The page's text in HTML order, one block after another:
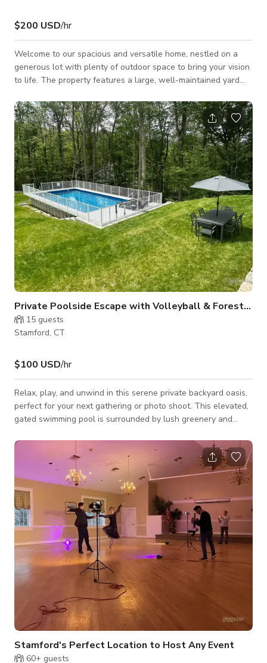
$200 USD/hr
Welcome to our spacious and versatile home, nestled on a
generous lot with plenty of outdoor space to bring your vision
to life. The property features a large, well-maintained yard
gatherings. Kids (and the young at heart) will love the built-in
playground, and there’s ample parking on-site to make hosting
hassle-free. Whether you're planning a photo or video shoot,
a small meeting, or a private outdoor celebration, this space
offers
Private Poolside Escape with Volleyball & Forest
15 guests
Stamford, CT
$100 USD/hr
Relax, play, and unwind in this serene private backyard oasis,
perfect for your next gathering or photo shoot. This elevated,
gated swimming pool is surrounded by lush greenery and
peaceful day in nature. Enjoy a refreshing swim or soak up the
sun on the spacious pool deck. Right beside the pool, a grassy
lawn hosts a volleyball setup, perfect for games and group
activities. There's also a shaded outdoor dining area with an
umb
Stamford's Perfect Location to Host Any Event
60+ guests